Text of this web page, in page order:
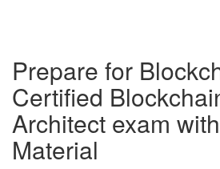
Prepare for
Certified
Architect exam
Material